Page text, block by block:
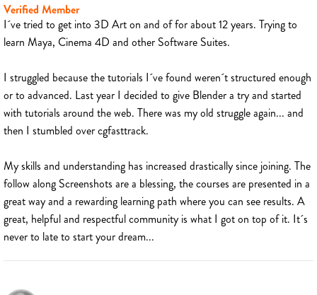
Verified Member
I´ve tried to get into 3D Art on and of for about 12 years. Trying to
learn Maya, Cinema 4D and other Software Suites.
I struggled because the tutorials I´ve found weren´t structured enough
or to advanced. Last year I decided to give Blender a try and started
with tutorials around the web. There was my old struggle again... and
then I stumbled over cgfasttrack.
My skills and understanding has increased drastically since joining. The
follow along Screenshots are a blessing, the courses are presented in a
great way and a rewarding learning path where you can see results. A
great, helpful and respectful community is what I got on top of it. It´s
never to late to start your dream...